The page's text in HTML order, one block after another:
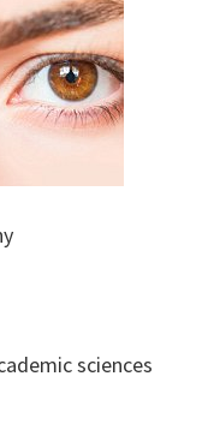
sciences